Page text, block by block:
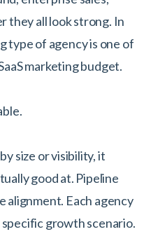
they all look strong. In
type of agency is one of
marketing budget.
size or visibility, it
good at. Pipeline
alignment. Each agency
growth scenario.